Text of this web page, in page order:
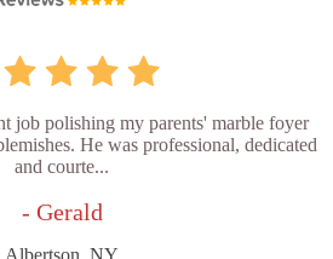
job polishing my parents' marble foyer
He was professional, dedicated
and courte...
- Gerald